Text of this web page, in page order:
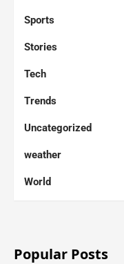
Sports
Stories
Tech
Trends
Uncategorized
weather
World
Popular Posts